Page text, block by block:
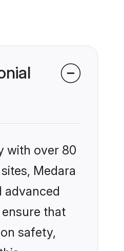
with over 80
Medara
advanced
that
safety,